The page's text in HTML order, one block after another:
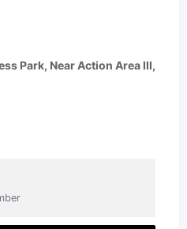
Park, Near Action Area III,